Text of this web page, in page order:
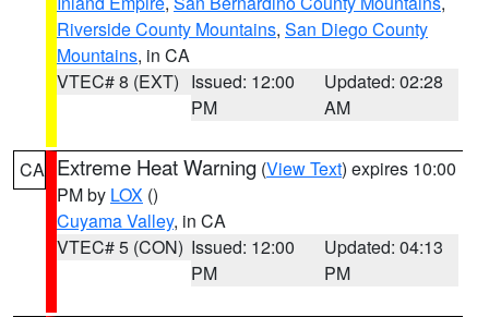
Riverside County Mountains, San Diego County
Mountains, in CA
VTEC# 8 (EXT) Issued: 12:00
PM
Updated: 02:28
AM
CA Extreme Heat Warning (View Text) expires 10:00
PM by LOX ()
Cuyama Valley, in CA
VTEC# 5 (CON) Issued: 12:00
PM
Updated: 04:13
PM